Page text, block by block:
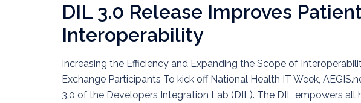
DIL 3.0 Release Improves
Interoperability
Increasing the Efficiency and Expanding the Scope of
Exchange Participants To kick off National Health IT Week,
3.0 of the Developers Integration Lab (DIL). The DIL empowers